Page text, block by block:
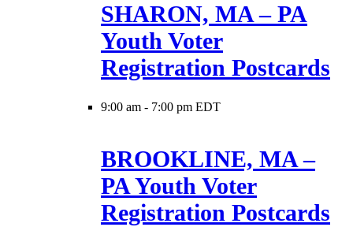
SHARON, MA – PA
Youth Voter
Registration Postcards
9:00 am - 7:00 pm EDT
BROOKLINE, MA –
PA Youth Voter
Registration Postcards